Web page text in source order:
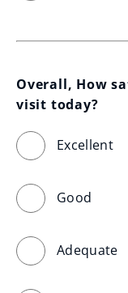
Overall, How
visit today?
Excellent
Good
Adequate